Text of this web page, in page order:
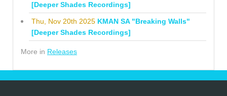
[Deeper Shades Recordings]
Thu, Nov 20th 2025 KMAN SA "Breaking Walls"
[Deeper Shades Recordings]
More in Releases